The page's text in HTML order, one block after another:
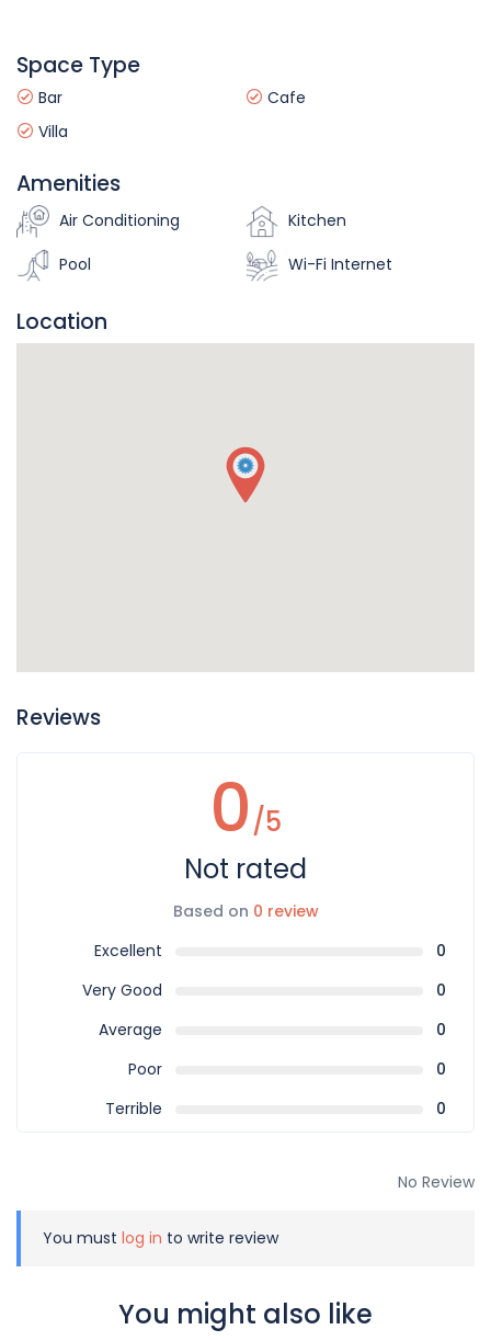
Space Type
Bar
Cafe
Villa
Amenities
Air Conditioning
Kitchen
Pool
Wi-Fi Internet
Location
Reviews
0/5
Not rated
Based on 0 review
Excellent
0
Very Good
0
Average
0
Poor
0
Terrible
0
No Review
You must log in to write review
You might also like